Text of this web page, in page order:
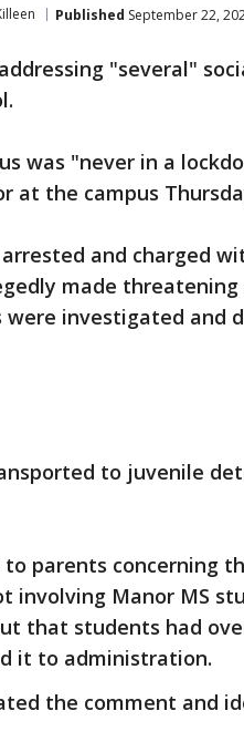
Published September 22,
"several"
was "never in a
at the campus
and charged
made threatening
were investigated and
to juvenile
parents concerning
Manor MS
that students had
it to administration.
the comment and